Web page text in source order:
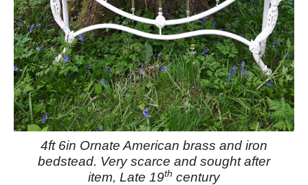
4ft 6in Ornate American brass and iron
bedstead. Very scarce and sought after
item, Late 19th century